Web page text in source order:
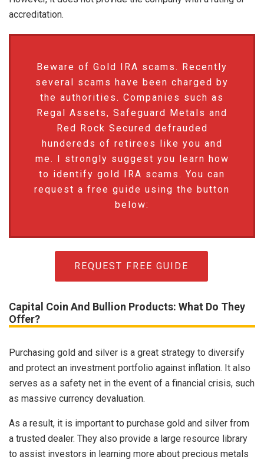
accreditation.
Beware of Gold IRA scams. Recently
several scams have been charged by
the authorities. Companies such as
Regal Assets, Safeguard Metals and
Red Rock Secured defrauded
hundereds of retirees like you and
me. I strongly suggest you learn how
to identify gold IRA scams. You can
request a free guide using the button
below:
REQUEST FREE GUIDE
Capital Coin And Bullion Products: What Do They
Offer?
Purchasing gold and silver is a great strategy to diversify
and protect an investment portfolio against inflation. It also
serves as a safety net in the event of a financial crisis, such
as massive currency devaluation.
As a result, it is important to purchase gold and silver from
a trusted dealer. They also provide a large resource library
to assist investors in learning more about precious metals